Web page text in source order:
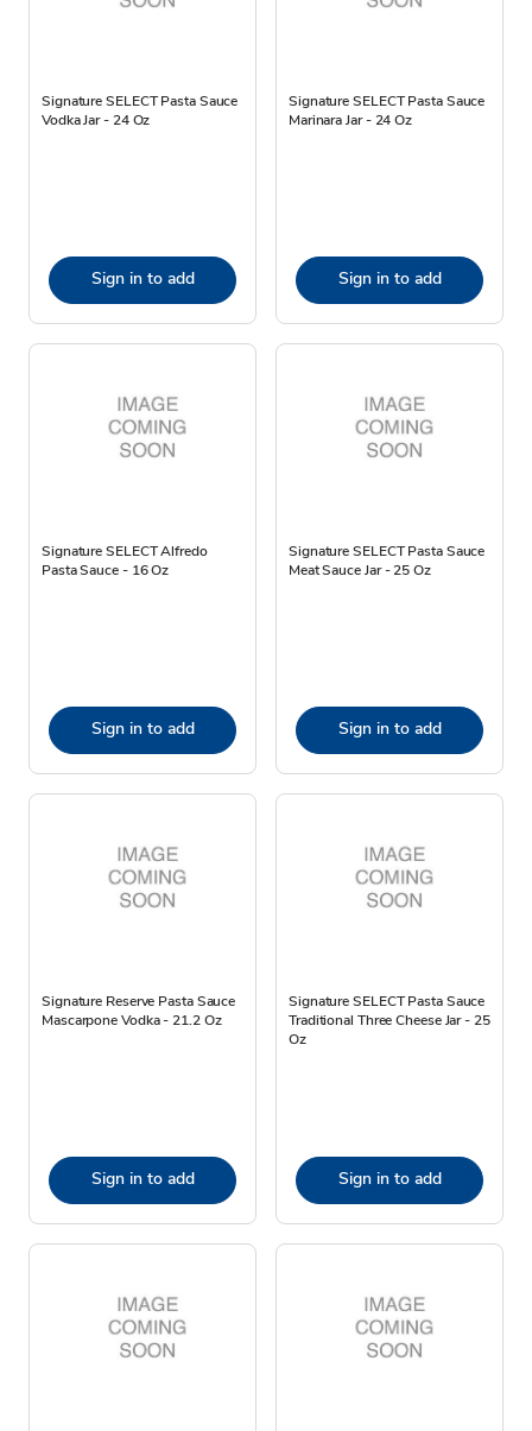
Signature SELECT Pasta Sauce
Vodka Jar - 24 Oz
Sign in to add
Signature SELECT Pasta Sauce
Marinara Jar - 24 Oz
Sign in to add
Signature SELECT Alfredo
Pasta Sauce - 16 Oz
Sign in to add
Signature SELECT Pasta Sauce
Meat Sauce Jar - 25 Oz
Sign in to add
Signature Reserve Pasta Sauce
Mascarpone Vodka - 21.2 Oz
Sign in to add
Signature SELECT Pasta Sauce
Traditional Three Cheese Jar - 25
Oz
Sign in to add